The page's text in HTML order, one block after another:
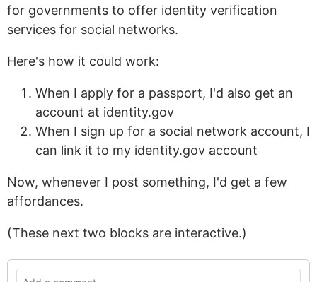
for governments to offer identity verification
services for social networks.
Here's how it could work:
When I apply for a passport, I'd also get an
account at identity.gov
When I sign up for a social network account, I
can link it to my identity.gov account
Now, whenever I post something, I'd get a few
affordances.
(These next two blocks are interactive.)